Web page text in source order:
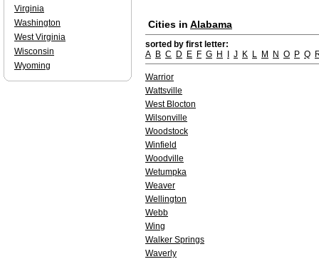
Cities in Alabama
sorted by first letter:
A B C D E F G H J K L M N O P Q
Warrior
Wattsville
West Blocton
Wilsonville
Woodstock
Winfield
Woodville
Wetumpka
Weaver
Wellington
Webb
Wing
Walker Springs
Waverly
Virginia
Washington
West Virginia
Wisconsin
Wyoming